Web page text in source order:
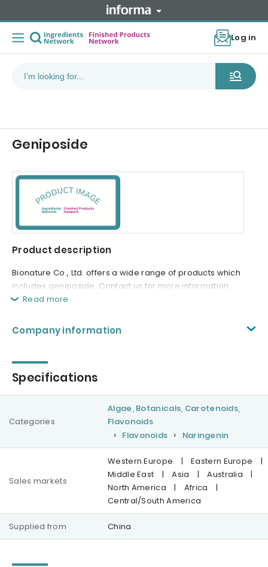
Log in
Geniposide
Product description
Bionature Co., Ltd. offers a wide range of products which
includes geniposide. Contact us for more information.
Read more
Company information
Specifications
Categories
Algae, Botanicals, Carotenoids,
Flavonoids
Flavonoids
Naringenin
Sales markets
Western Europe | Eastern Europe
|
Middle East
| Asia | Australia
|
North America
| Africa
|
Central/South America
Supplied from China